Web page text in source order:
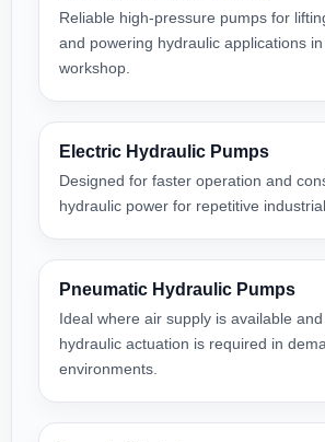
Reliable high-pressure pumps for
and powering hydraulic applications
workshop.
Electric Hydraulic Pumps
Designed for faster operation and
hydraulic power for repetitive
Pneumatic Hydraulic Pumps
Ideal where air supply is available
hydraulic actuation is required in
environments.